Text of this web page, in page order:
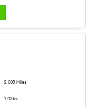
5,003 Miles
1200cc